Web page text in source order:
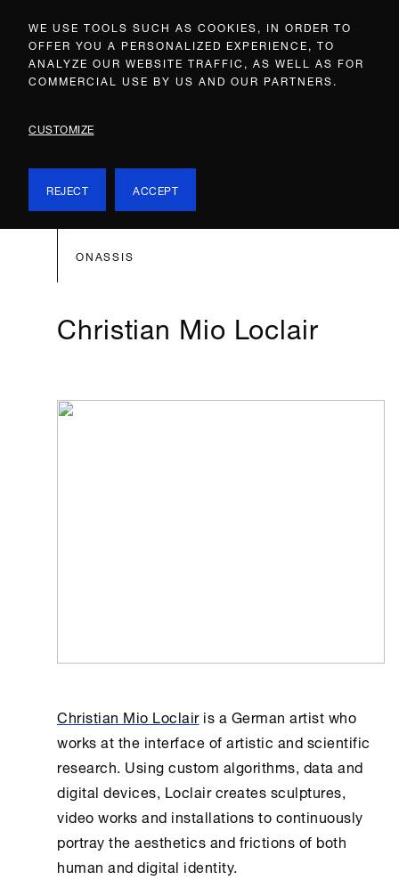
WE USE TOOLS SUCH AS COOKIES, IN ORDER TO
OFFER YOU A PERSONALIZED EXPERIENCE, TO
ANALYZE OUR WEBSITE TRAFFIC, AS WELL AS FOR
COMMERCIAL USE BY US AND OUR PARTNERS.
CUSTOMIZE
REJECT ACCEPT
ONASSIS
Christian Mio Loclair
Christian Mio Loclairis a German artist who
works at the interface of artistic and scientific
research. Using custom algorithms, data and
digital devices, Loclair creates sculptures,
video works and installations to continuously
portray the aesthetics and frictions of both
human and digital identity.